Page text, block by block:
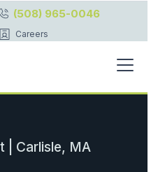
(508) 965-0046
Careers
| Carlisle, MA